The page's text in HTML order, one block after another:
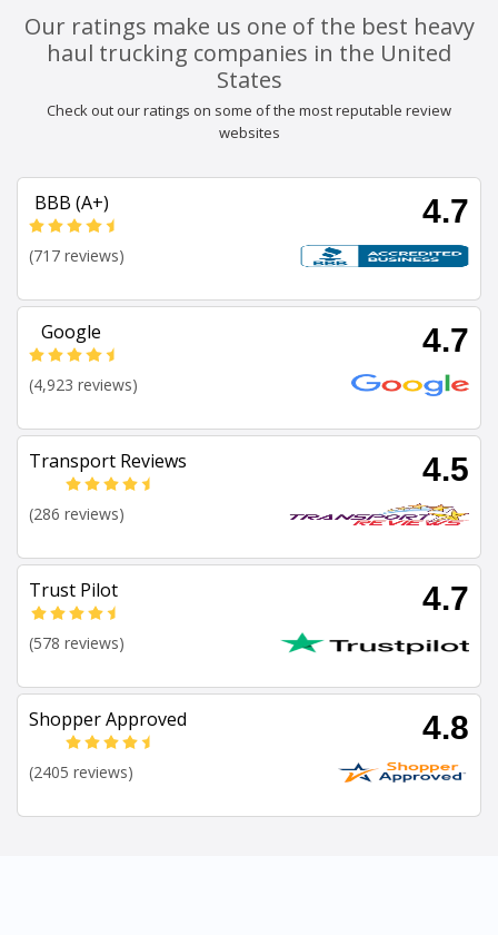
Our ratings make us one of the best heavy
haul trucking companies in the United
States
Check out our ratings on some of the most reputable review
websites
BBB (A+) 4.7
(717 reviews)
Google 4.7
(4,923 reviews)
Transport Reviews 4.5
(286 reviews)
Trust Pilot 4.7
(578 reviews)
Shopper Approved 4.8
(2405 reviews)